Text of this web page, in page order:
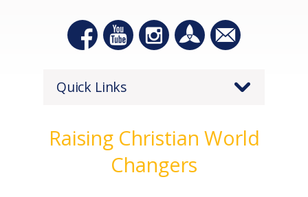
Quick Links
Raising Christian World
Changers